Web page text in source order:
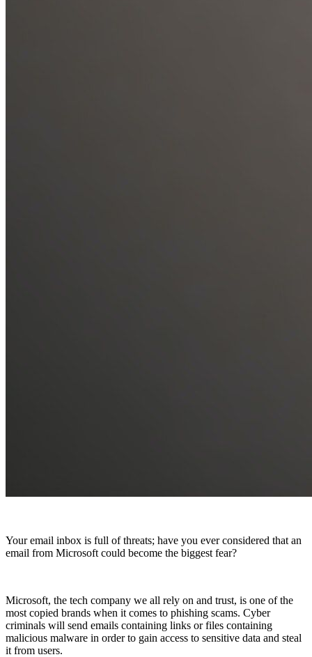
Your email inbox is full of threats; have you ever considered that an
email from Microsoft could become the biggest fear?
Microsoft, the tech company we all rely on and trust, is one of the
most copied brands when it comes to phishing scams. Cyber
criminals will send emails containing links or files containing
malicious malware in order to gain access to sensitive data and steal
it from users.